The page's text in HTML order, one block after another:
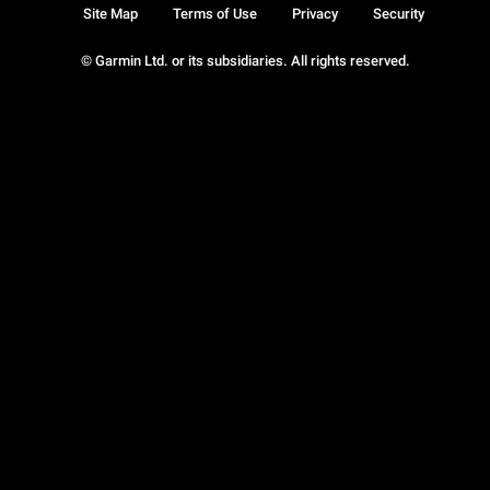
© Garmin Ltd. or its subsidiaries. All rights reserved.
Site Map Terms of Use Privacy Security